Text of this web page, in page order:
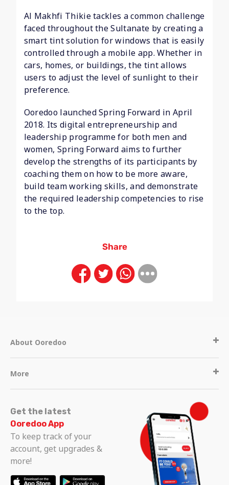
Al Makhfi Thikie tackles a common challenge
faced throughout the Sultanate by creating a
smart tint solution for windows that is easily
controlled through a mobile app. Whether in
cars, homes, or buildings, the tint allows
users to adjust the level of sunlight to their
preference.
Ooredoo launched Spring Forward in April
2018. Its digital entrepreneurship and
leadership programme for both men and
women, Spring Forward aims to further
develop the strengths of its participants by
coaching them on how to be more aware,
build team working skills, and demonstrate
the required leadership competencies to rise
to the top.
Share
About Ooredoo
More
Get the latest
Ooredoo App
To keep track of your
account, get upgrades &
more!